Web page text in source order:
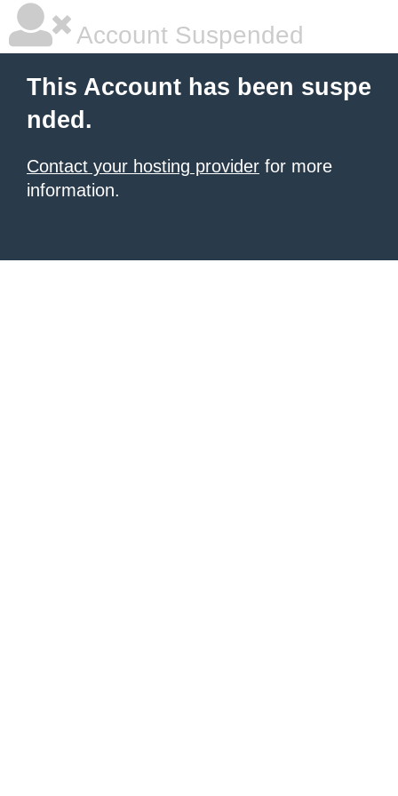
Account Suspended
This Account has been suspe
nded.
Contact your hosting provider for more
information.